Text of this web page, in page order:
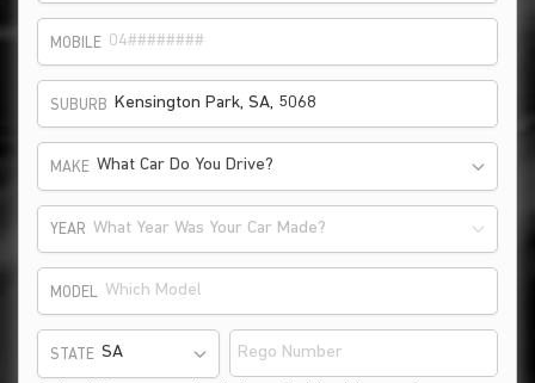
MOBILE
SUBURB
MAKE What Car Do You Drive?
YEAR What Year Was Your Car Made?
MODEL
STATE